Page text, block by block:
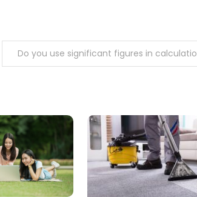
Do you use significant figures in